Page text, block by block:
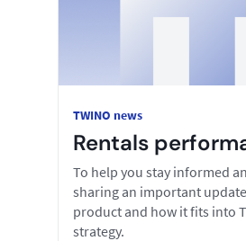
TWINO news
Rentals
To help you stay informed
sharing an important
product and how it fits into
strategy.